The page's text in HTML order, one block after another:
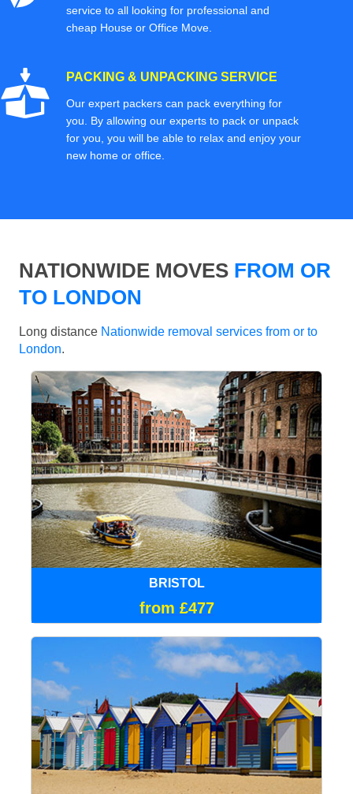
service to all looking for professional and
cheap House or Office Move.
PACKING & UNPACKING SERVICE
Our expert packers can pack everything for
you. By allowing our experts to pack or unpack
for you, you will be able to relax and enjoy your
new home or office.
NATIONWIDE MOVES FROM OR
TO LONDON
Long distance Nationwide removal services from or to
London.
BRISTOL
from £477